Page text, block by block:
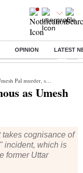
OPINION LATEST
Student Protest NPS
says Mayawati
as Umesh
takes cognisance of
incident, which is
former Uttar